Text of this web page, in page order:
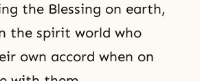
the Blessing on earth,
the spirit world who
own accord when on